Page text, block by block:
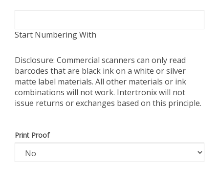
Start Numbering With
Disclosure: Commercial scanners can only read
barcodes that are black ink on a white or silver
matte label materials. All other materials or ink
combinations will not work. Intertronix will not
issue returns or exchanges based on this principle.
Print Proof